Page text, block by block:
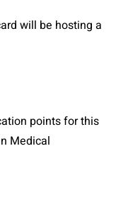
will be hosting a
points for this
Medical